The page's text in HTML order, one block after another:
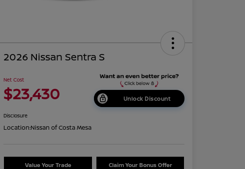
2026 Nissan Sentra S
Net Cost
$23,430 Unlock Discount
Disclosure
Location:Nissan of Costa Mesa
Value Your Trade Claim Your Bonus Offer